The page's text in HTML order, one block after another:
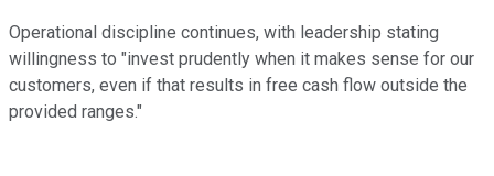
Operational discipline continues, with leadership stating
willingness to "invest prudently when it makes sense for our
customers, even if that results in free cash flow outside the
provided ranges."